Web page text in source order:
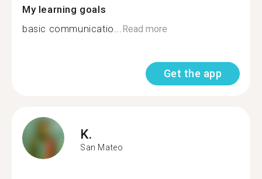
My learning goals
basic communicatio...Read more
Get the app
K.
San Mateo